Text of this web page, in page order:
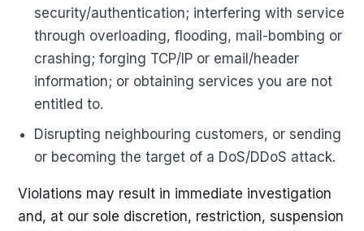
security/authentication; interfering with service
through overloading, flooding, mail-bombing or
crashing; forging TCP/IP or email/header
information; or obtaining services you are not
entitled to.
Disrupting neighbouring customers, or sending
or becoming the target of a DoS/DDoS attack.
Violations may result in immediate investigation
and, at our sole discretion, restriction, suspension